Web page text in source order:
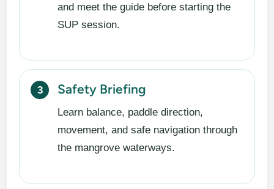
and meet the guide before starting the
SUP session.
Safety Briefing
Learn balance, paddle direction,
movement, and safe navigation through
the mangrove waterways.